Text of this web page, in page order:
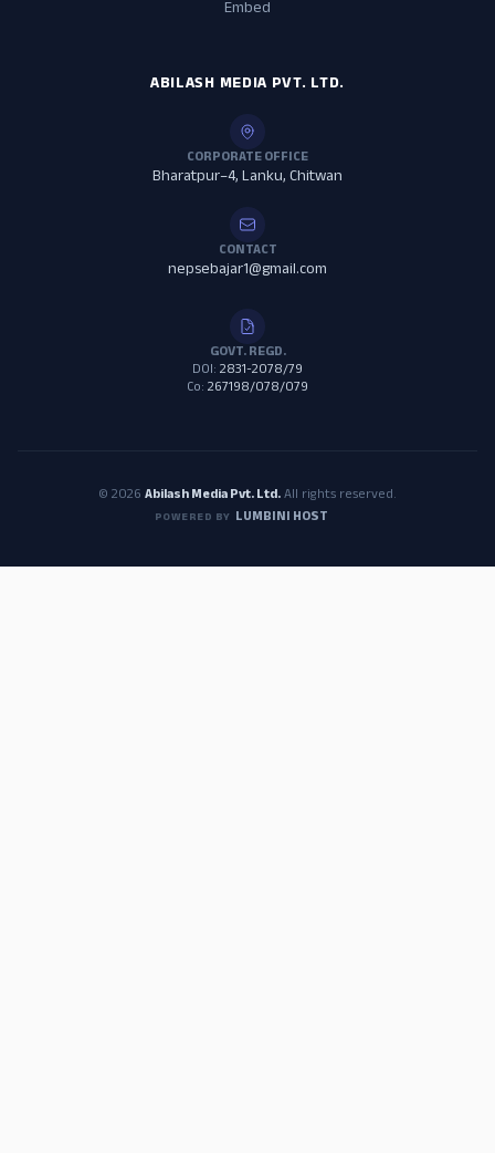
Embed
ABILASH MEDIA PVT. LTD.
CORPORATE OFFICE
Bharatpur–4, Lanku, Chitwan
CONTACT
nepsebajar1@gmail.com
GOVT. REGD.
DOI: 2831-2078/79
Co: 267198/078/079
© 2026 Abilash Media Pvt. Ltd.All rights reserved.
POWERED BY LUMBINI HOST